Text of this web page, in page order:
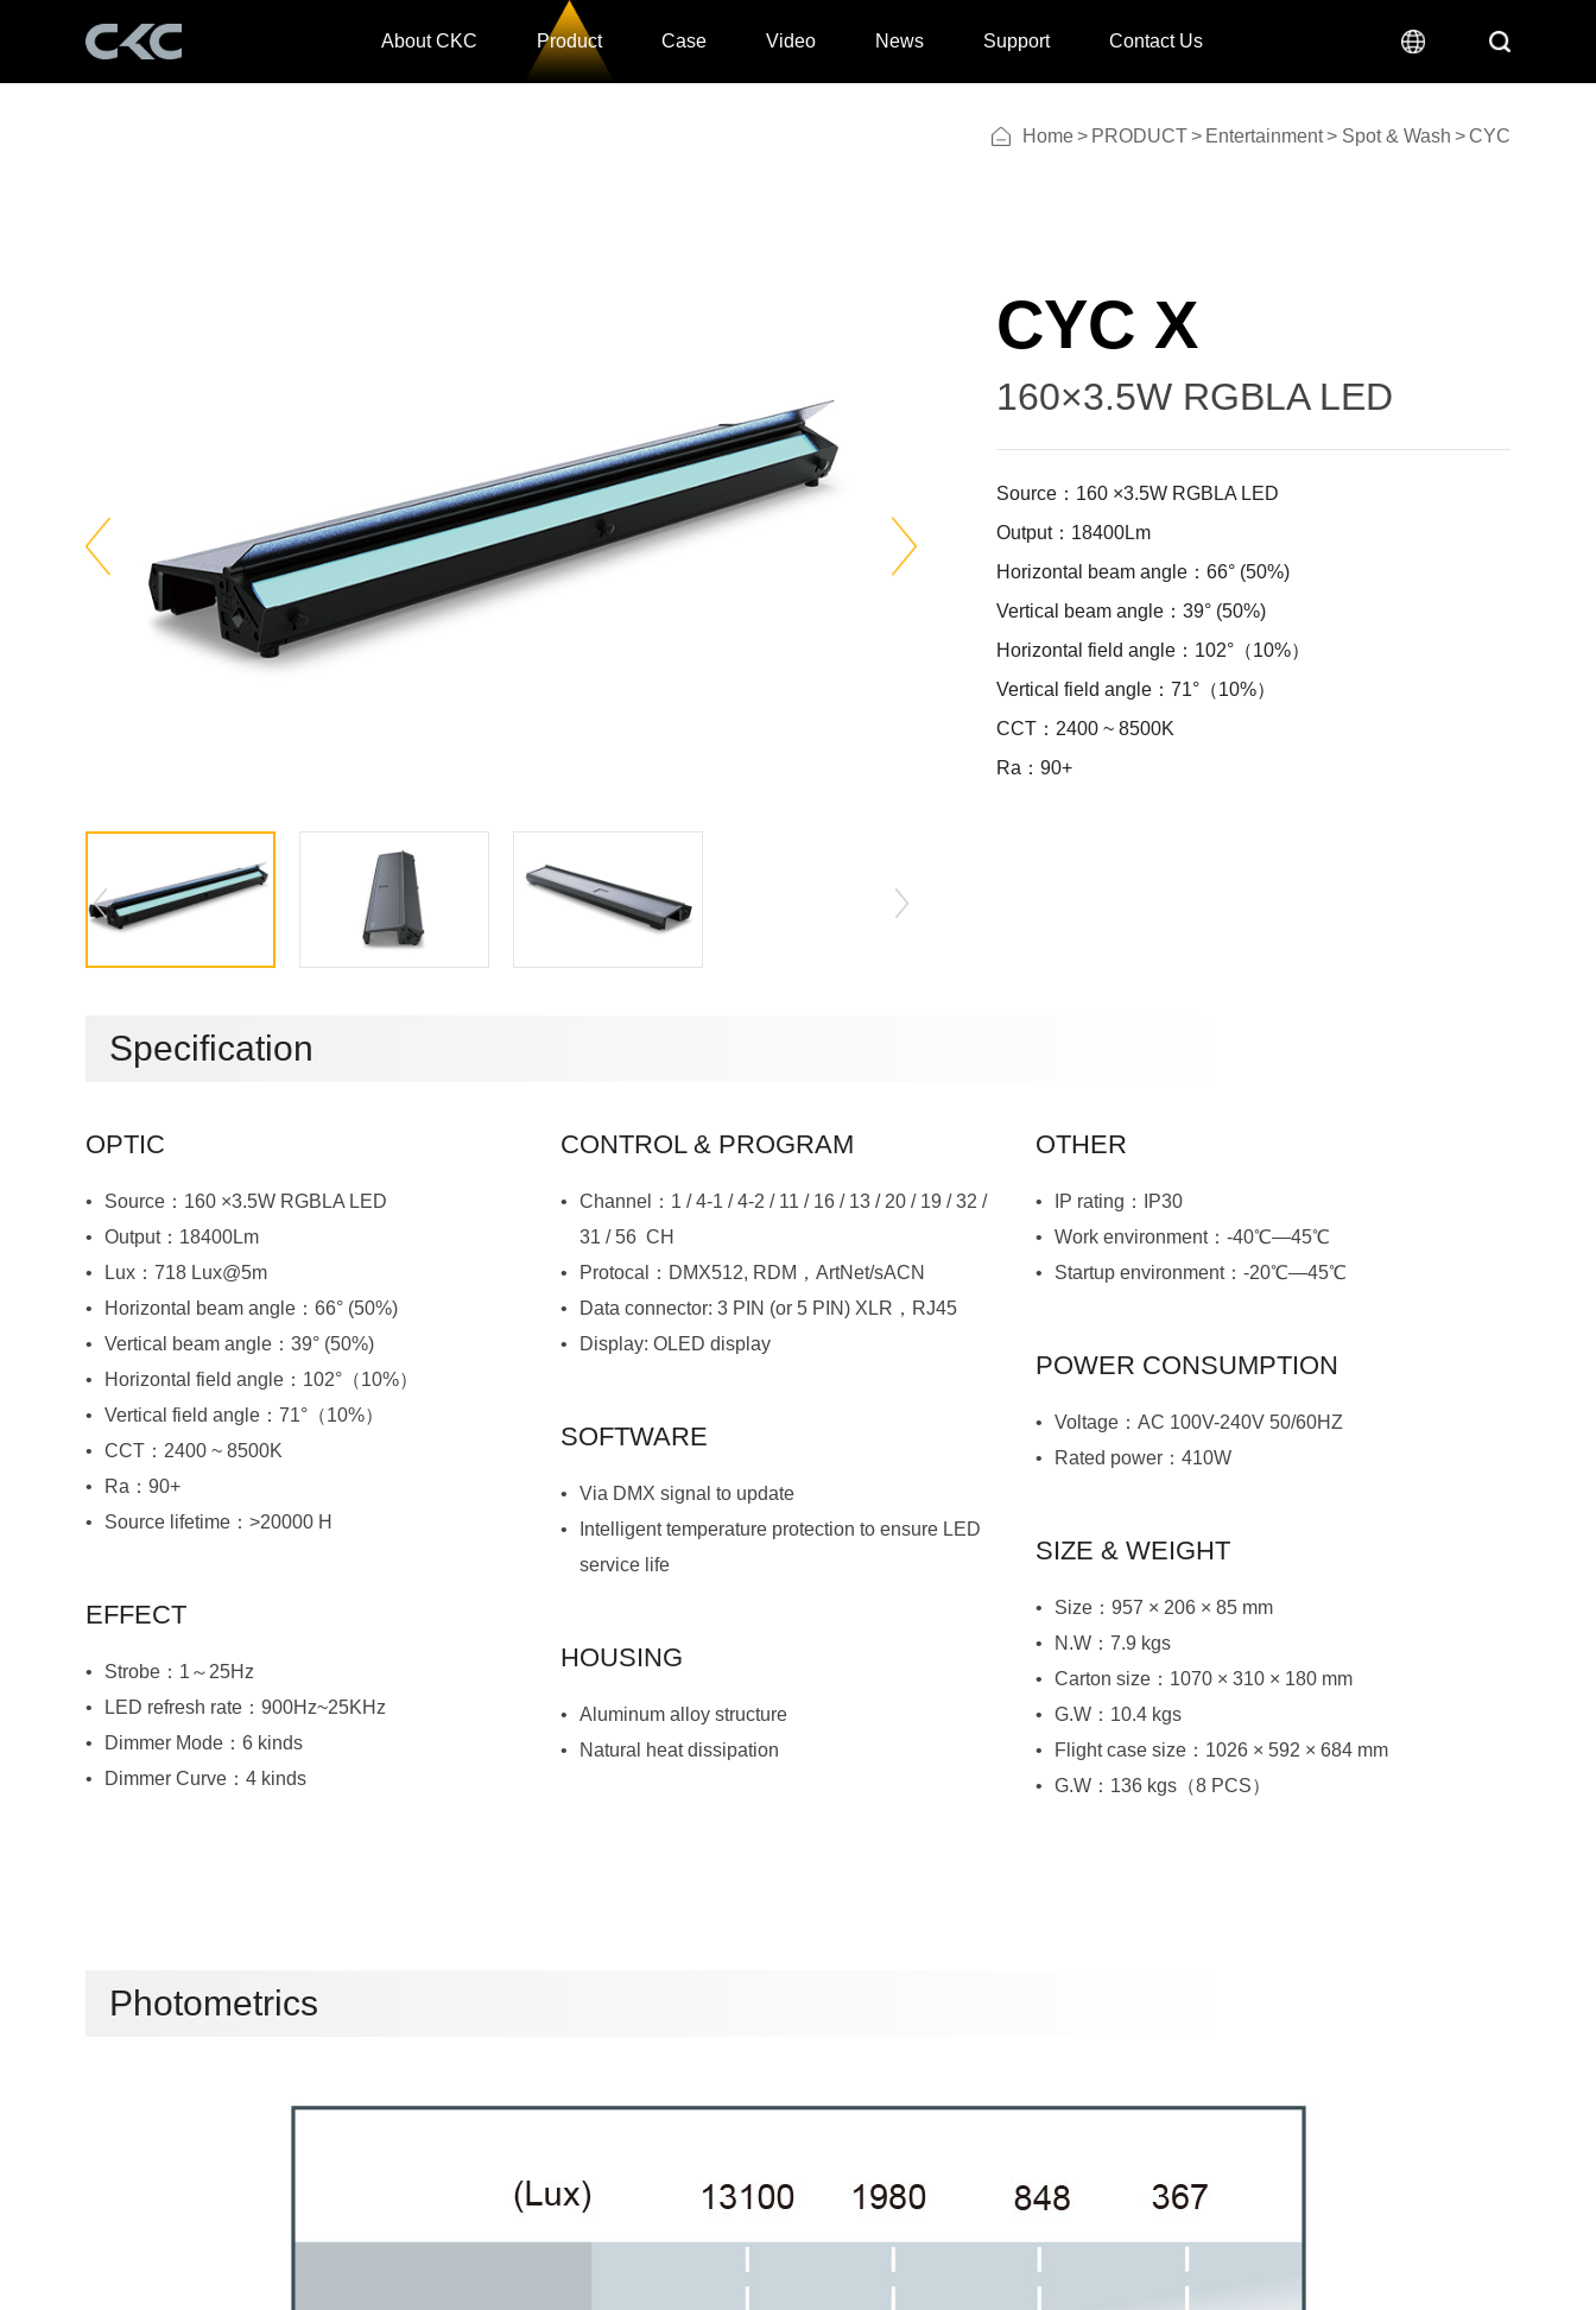
About CKC Product Case Video News Support Contact Us
Home > PRODUCT> Entertainment> Spot & Wash >CYC
CYC X
160×3.5W RGBLA LED
Source：160 ×3.5W RGBLA LED
Output：18400Lm
Horizontal beam angle：66° (50%)
Vertical beam angle：39° (50%)
Horizontal field angle：102°（10%）
Vertical field angle：71°（10%）
CCT：2400 ~ 8500K
Ra：90+
Specification
OPTIC
Source：160 ×3.5W RGBLA LED
Output：18400Lm
Lux：718 Lux@5m
Horizontal beam angle：66° (50%)
Vertical beam angle：39° (50%)
Horizontal field angle：102°（10%）
Vertical field angle：71°（10%）
CCT：2400 ~ 8500K
Ra：90+
Source lifetime：>20000 H
EFFECT
Strobe：1～25Hz
LED refresh rate：900Hz~25KHz
Dimmer Mode：6 kinds
Dimmer Curve：4 kinds
CONTROL & PROGRAM
31 / 56 CH
Protocal：DMX512, RDM，ArtNet/sACN
Data connector: 3 PIN (or 5 PIN) XLR，RJ45
Display: OLED display
SOFTWARE
Via DMX signal to update
service life
HOUSING
Aluminum alloy structure
Natural heat dissipation
OTHER
IP rating：IP30
Work environment：-40℃—45℃
Startup environment：-20℃—45℃
POWER CONSUMPTION
Voltage：AC 100V-240V 50/60HZ
Rated power：410W
SIZE & WEIGHT
Size：957 × 206 × 85 mm
N.W：7.9 kgs
Carton size：1070 × 310 × 180 mm
G.W：10.4 kgs
Flight case size：1026 × 592 × 684 mm
G.W：136 kgs（8 PCS）
Photometrics